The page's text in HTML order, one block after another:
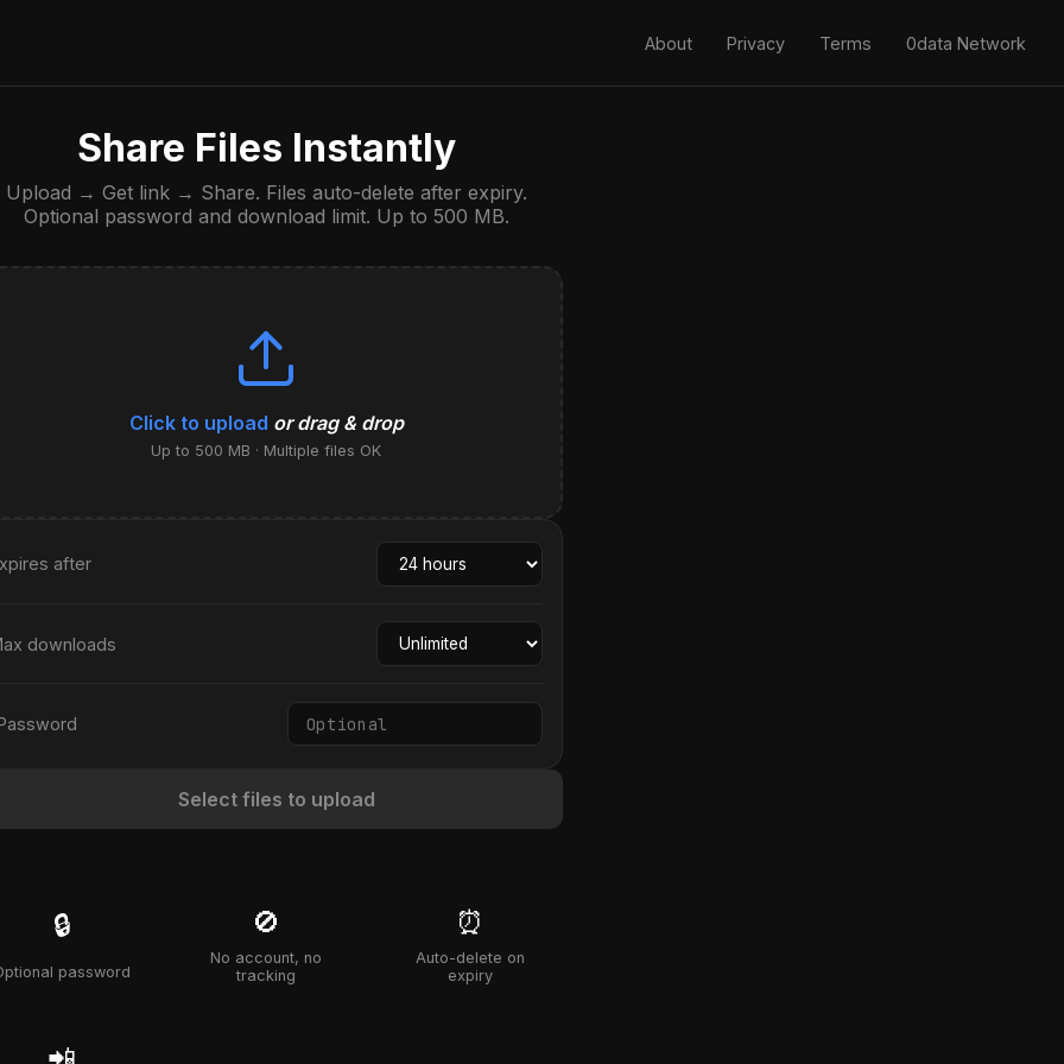
About Privacy Terms 0data Network
Share Files Instantly
Upload → Get link → Share. Files auto-delete after expiry.
Optional password and download limit. Up to 500 MB.
Click to upload or drag & drop
Up to 500 MB · Multiple files OK
after
downloads
Select files to upload
🔒
password
🚫
No account, no
tracking
⏰
Auto-delete on
expiry